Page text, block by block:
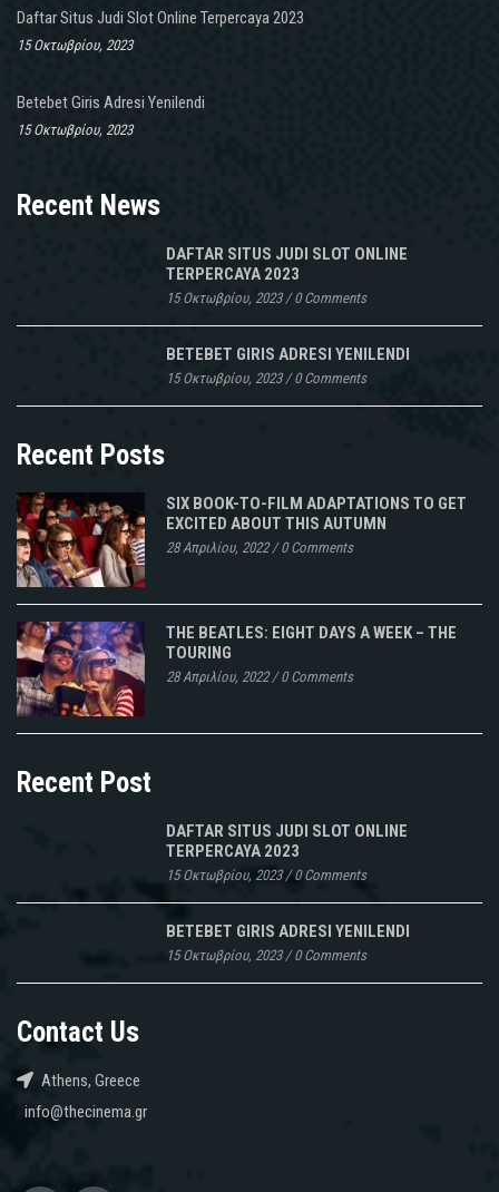
Daftar Situs Judi Slot Online Terpercaya 2023
15 Οκτωβρίου, 2023
Betebet Giris Adresi Yenilendi
15 Οκτωβρίου, 2023
Recent News
DAFTAR SITUS JUDI SLOT ONLINE
TERPERCAYA 2023
15 Οκτωβρίου, 2023/0 Comments
BETEBET GIRIS ADRESI YENILENDI
15 Οκτωβρίου, 2023/0 Comments
Recent Posts
SIX BOOK-TO-FILM ADAPTATIONS TO GET
EXCITED ABOUT THIS AUTUMN
28 Απριλίου, 2022/0 Comments
THE BEATLES: EIGHT DAYS A WEEK – THE
TOURING
28 Απριλίου, 2022/0 Comments
Recent Post
DAFTAR SITUS JUDI SLOT ONLINE
TERPERCAYA 2023
15 Οκτωβρίου, 2023/0 Comments
BETEBET GIRIS ADRESI YENILENDI
15 Οκτωβρίου, 2023/0 Comments
Contact Us
Athens, Greece
info@thecinema.gr